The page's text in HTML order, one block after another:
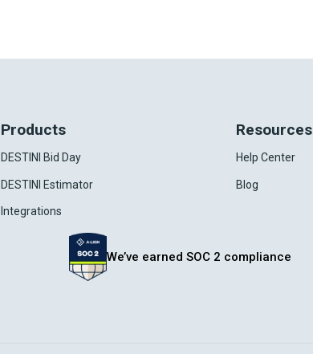
Products
DESTINI Bid Day
DESTINI Estimator
Integrations
Resources
Help Center
Blog
We’ve earned SOC 2 compliance